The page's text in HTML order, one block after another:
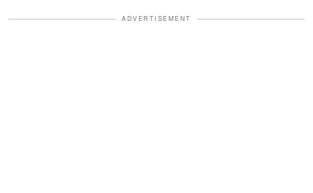
ADVERTISEMENT